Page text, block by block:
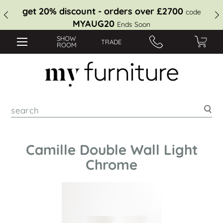
get 20% discount - orders over £2700 code
MYAUG20 Ends Soon
SHOW
ROOM
TRADE
Camille Double Wall Light
Chrome